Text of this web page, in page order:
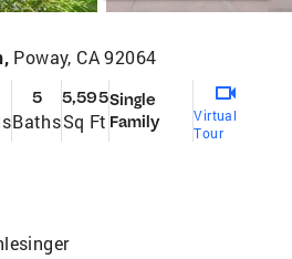
Poway, CA 92064
5
Baths
5,595
Sq Ft
Single
Family
Virtual
Tour